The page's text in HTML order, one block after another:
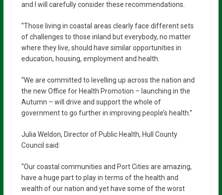
and I will carefully consider these recommendations.
“Those living in coastal areas clearly face different sets
of challenges to those inland but everybody, no matter
where they live, should have similar opportunities in
education, housing, employment and health.
“We are committed to levelling up across the nation and
the new Office for Health Promotion – launching in the
Autumn – will drive and support the whole of
government to go further in improving people’s health.”
Julia Weldon, Director of Public Health, Hull County
Council said:
“Our coastal communities and Port Cities are amazing,
have a huge part to play in terms of the health and
wealth of our nation and yet have some of the worst